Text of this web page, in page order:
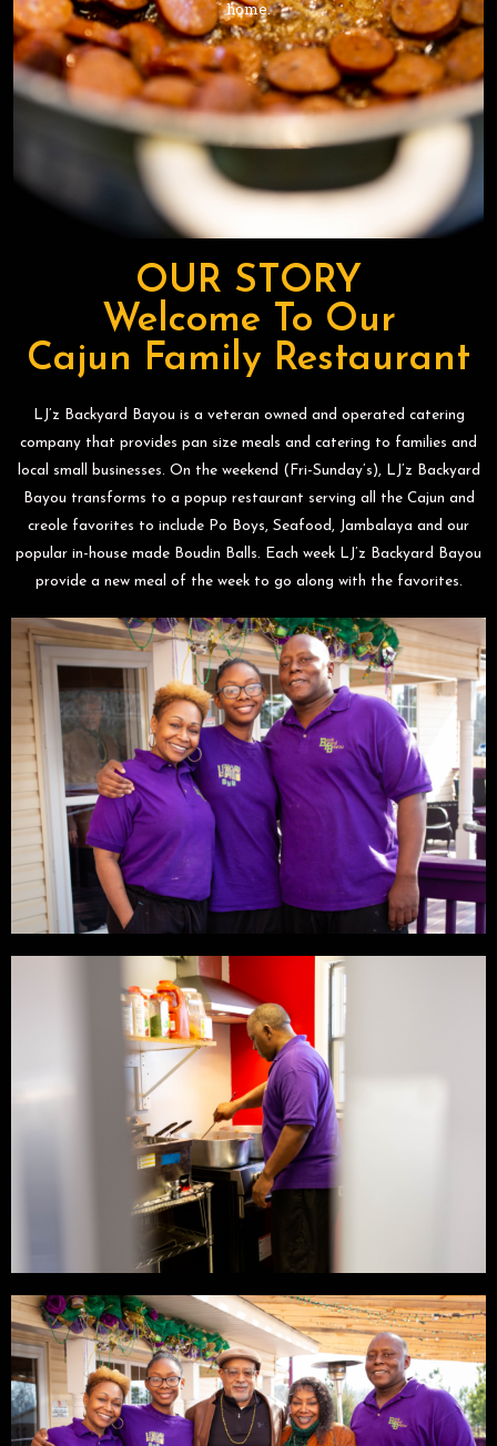
home.
home.
home.
OUR STORY
Welcome To Our
Cajun Family Restaurant
LJ’z Backyard Bayou is a veteran owned and operated catering
company that provides pan size meals and catering to families and
local small businesses. On the weekend (Fri-Sunday’s), LJ’z Backyard
Bayou transforms to a popup restaurant serving all the Cajun and
creole favorites to include Po Boys, Seafood, Jambalaya and our
popular in-house made Boudin Balls. Each week LJ’z Backyard Bayou
provide a new meal of the week to go along with the favorites.